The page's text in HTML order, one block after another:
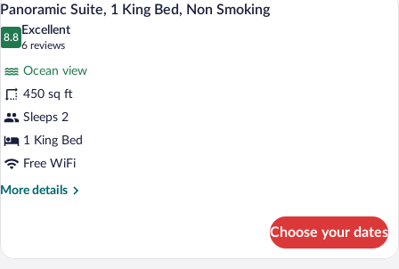
Queen
Bed,
Non
photos
Suite,
1
King
Bed,
Non
8
Panoramic Suite, 1 King Bed, Non Smoking
8.8
8.8 out of 10
Excellent
6 reviews
(6
reviews)
Ocean view
450 sq ft
Sleeps 2
1 King Bed
Free WiFi
More details
More
Suite,
Choose your dates